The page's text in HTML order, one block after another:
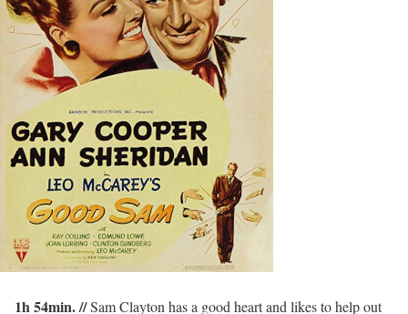
1h 54min. //Sam Clayton has a good heart and likes to help out